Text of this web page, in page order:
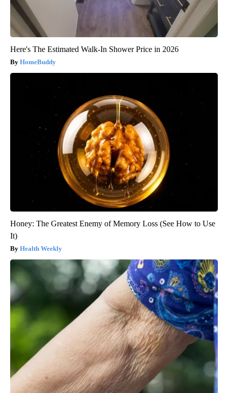
Here's The Estimated Walk-In Shower Price in 2026
HomeBuddy
Honey: The Greatest Enemy of Memory Loss (See How to Use
It)
Health Weekly